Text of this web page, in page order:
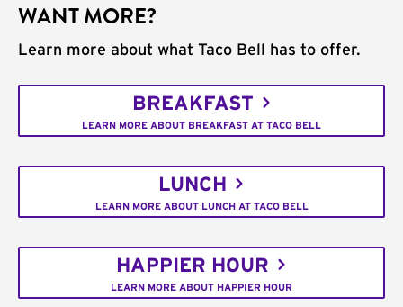
WANT MORE?
Learn more about what Taco Bell has to offer.
BREAKFAST
LEARN MORE ABOUT BREAKFAST AT TACO BELL
LUNCH
LEARN MORE ABOUT LUNCH AT TACO BELL
HAPPIER HOUR
LEARN MORE ABOUT HAPPIER HOUR